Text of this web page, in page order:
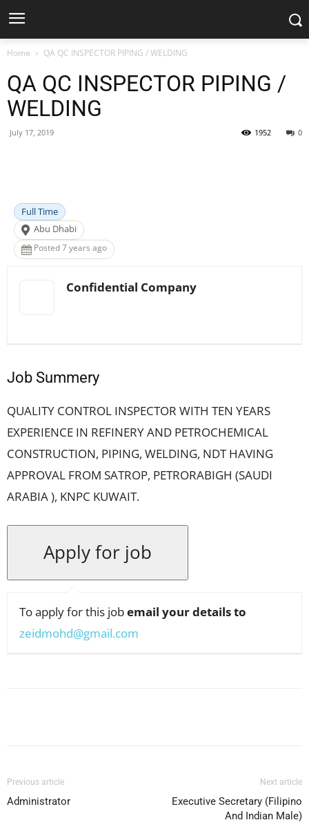
Home QA QC INSPECTOR PIPING / WELDING
QA QC INSPECTOR PIPING /
WELDING
July 17, 2019 0
1952
Full Time
Abu Dhabi
Posted 7 years ago
Confidential Company
Job Summery
QUALITY CONTROL INSPECTOR WITH TEN YEARS
EXPERIENCE IN REFINERY AND PETROCHEMICAL
CONSTRUCTION, PIPING, WELDING, NDT HAVING
APPROVAL FROM SATROP, PETRORABIGH (SAUDI
ARABIA ), KNPC KUWAIT.
To apply for this jobemail your details to
zeidmohd@gmail.com
Previous article
Administrator
Next article
Executive Secretary (Filipino
And Indian Male)